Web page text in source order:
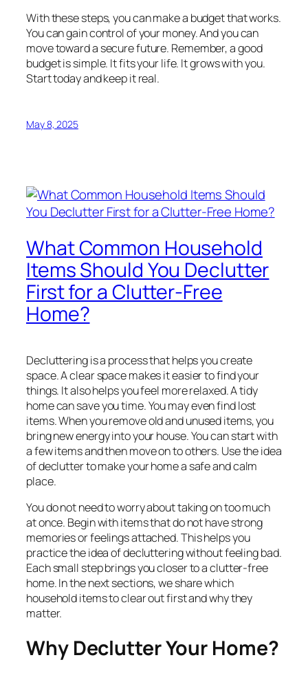
With these steps, you can make a budget that works.
You can gain control of your money. And you can
move toward a secure future. Remember, a good
budget is simple. It fits your life. It grows with you.
Start today and keep it real.
May 8, 2025
What Common Household
Items Should You Declutter
First for a Clutter-Free
Home?
Decluttering is a process that helps you create
space. A clear space makes it easier to find your
things. It also helps you feel more relaxed. A tidy
home can save you time. You may even find lost
items. When you remove old and unused items, you
bring new energy into your house. You can start with
a few items and then move on to others. Use the idea
of declutter to make your home a safe and calm
place.
You do not need to worry about taking on too much
at once. Begin with items that do not have strong
memories or feelings attached. This helps you
practice the idea of decluttering without feeling bad.
Each small step brings you closer to a clutter-free
home. In the next sections, we share which
household items to clear out first and why they
matter.
Why Declutter Your Home?